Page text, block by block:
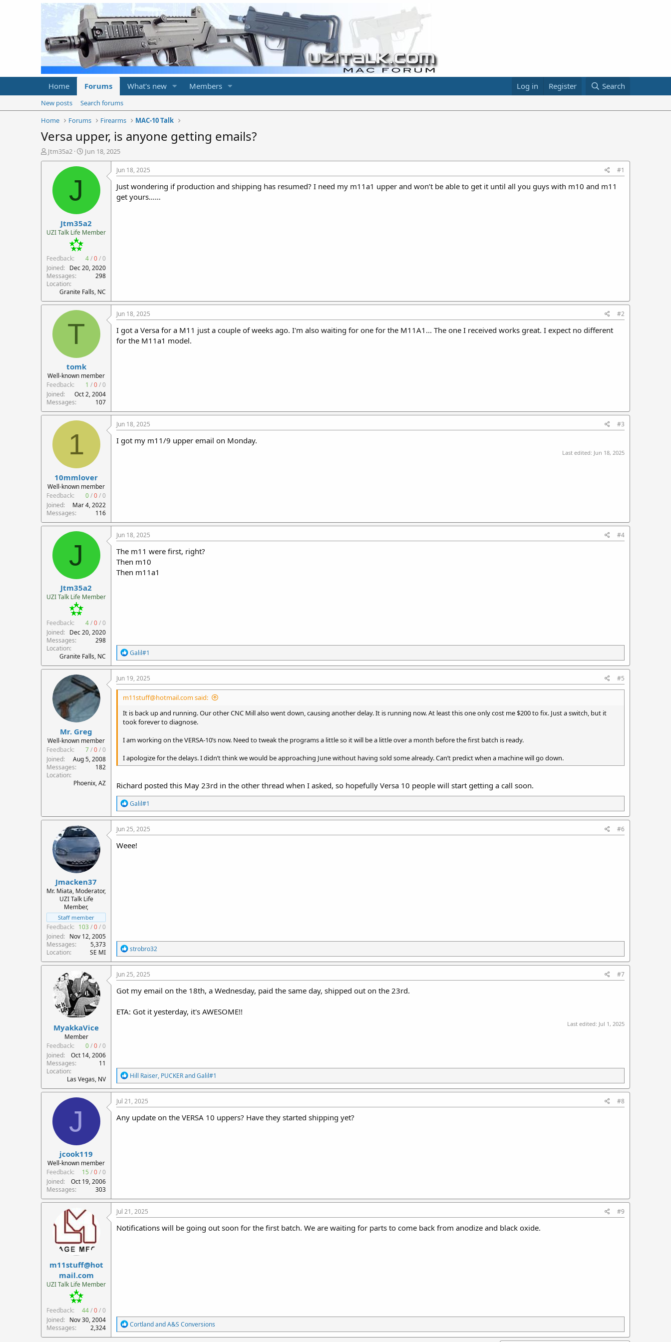
Home Forums What's new Members Log in Register Search
New posts
Search forums
Home
Forums Firearms MAC-10 Talk
Versa upper, is anyone getting emails?
T
h
r
r
Jtm35a2
S
t
a
t
e
Jun 18, 2025
J
Jtm35a2
UZI Talk Life Member
Feedback: 4/0/0
Joined
Dec 20, 2020
Messages
298
Location
Granite Falls, NC
Jun 18, 2025 #1
Just wondering if production and shipping has resumed? I need my m11a1 upper and won’t be able to get it until all you guys with m10 and m11
get yours……
T
tomk
Well-known member
Feedback:
1 /0/0
Joined
Oct 2, 2004
Messages
107
Jun 18, 2025 #2
I got a Versa for a M11 just a couple of weeks ago. I'm also waiting for one for the M11A1... The one I received works great. I expect no different
for the M11a1 model.
1
10mmlover
Well-known member
Feedback:
0/0/0
Joined
Mar 4, 2022
Messages
116
Jun 18, 2025 #3
I got my m11/9 upper email on Monday.
Last edited: Jun 18, 2025
J
Jtm35a2
UZI Talk Life Member
Feedback: 4/0/0
Joined
Dec 20, 2020
Messages
298
Location
Granite Falls, NC
Jun 18, 2025 #4
The m11 were first, right?
Then m10
Then m11a1
R
e
a
c
t
i
o
s
:
Galil#1
Mr. Greg
Well-known member
Feedback:
7/0/0
Joined
Aug 5, 2008
Messages
182
Location
Phoenix, AZ
Jun 19, 2025 #5
m11stuff@hotmail.com said:
It is back up and running. Our other CNC Mill also went down, causing another delay. It is running now. At least this one only cost me $200 to fix. Just a switch, but it
took forever to diagnose.
I am working on the VERSA-10’s now. Need to tweak the programs a little so it will be a little over a month before the first batch is ready.
I apologize for the delays. I didn’t think we would be approaching June without having sold some already. Can’t predict when a machine will go down.
Richard posted this May 23rd in the other thread when I asked, so hopefully Versa 10 people will start getting a call soon.
R
e
a
c
t
i
o
Galil#1
Jmacken37
Mr. Miata, Moderator,
UZI Talk Life
Member,
Staff member
Feedback: 103/0/0
Joined
Nov 12, 2005
Messages
5,373
Location
SE MI
Jun 25, 2025 #6
Weee!
R
e
a
c
t
o
s
strobro32
MyakkaVice
Member
Feedback:
0/0/0
Joined
Oct 14, 2006
Messages
11
Location
Las Vegas, NV
Jun 25, 2025 #7
Got my email on the 18th, a Wednesday, paid the same day, shipped out on the 23rd.
ETA: Got it yesterday, it's AWESOME!!
Last edited: Jul 1, 2025
R
e
a
c
t
i
o
Hill Raiser, PUCKERandGalil#1
J
jcook119
Well-known member
Feedback:
15 /0/0
Joined
Oct 19, 2006
Messages
303
Jul 21, 2025 #8
Any update on the VERSA 10 uppers? Have they started shipping yet?
m11stuff@hot
mail.com
UZI Talk Life Member
Feedback: 44/0/0
Joined
Nov 30, 2004
Messages
2,324
Jul 21, 2025 #9
Notifications will be going out soon for the first batch. We are waiting for parts to come back from anodize and black oxide.
R
e
a
CortlandandA&S Conversions